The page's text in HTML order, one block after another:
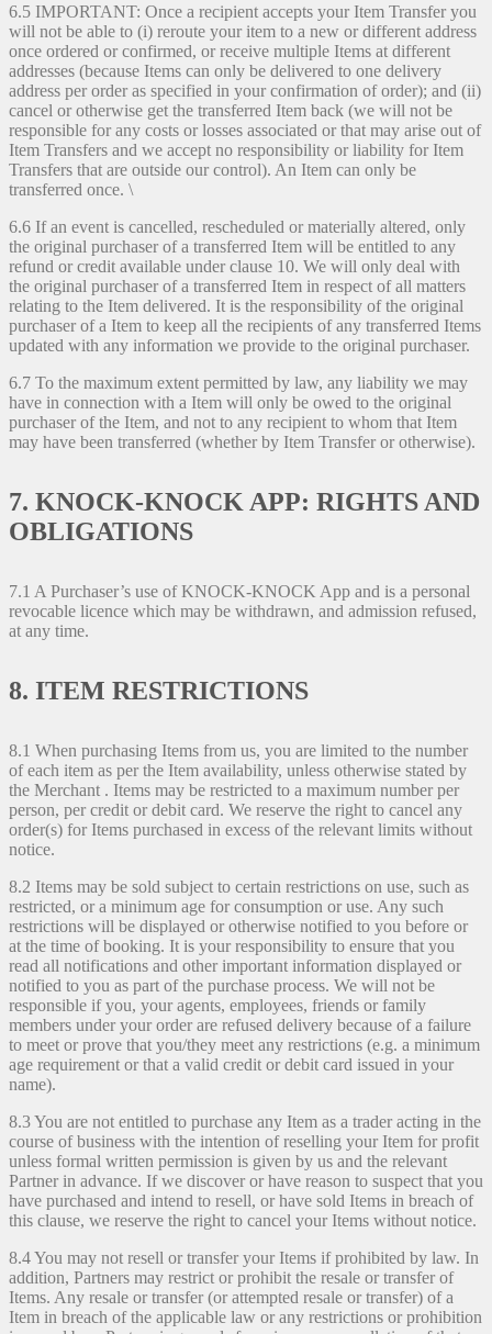
6.5 IMPORTANT: Once a recipient accepts your Item Transfer you
will not be able to (i) reroute your item to a new or different address
once ordered or confirmed, or receive multiple Items at different
addresses (because Items can only be delivered to one delivery
address per order as specified in your confirmation of order); and (ii)
cancel or otherwise get the transferred Item back (we will not be
responsible for any costs or losses associated or that may arise out of
Item Transfers and we accept no responsibility or liability for Item
Transfers that are outside our control). An Item can only be
transferred once. \
6.6 If an event is cancelled, rescheduled or materially altered, only
the original purchaser of a transferred Item will be entitled to any
refund or credit available under clause 10. We will only deal with
the original purchaser of a transferred Item in respect of all matters
relating to the Item delivered. It is the responsibility of the original
purchaser of a Item to keep all the recipients of any transferred Items
updated with any information we provide to the original purchaser.
6.7 To the maximum extent permitted by law, any liability we may
have in connection with a Item will only be owed to the original
purchaser of the Item, and not to any recipient to whom that Item
may have been transferred (whether by Item Transfer or otherwise).
7. KNOCK-KNOCK APP: RIGHTS AND
OBLIGATIONS
7.1 A Purchaser’s use of KNOCK-KNOCK App and is a personal
revocable licence which may be withdrawn, and admission refused,
at any time.
8. ITEM RESTRICTIONS
8.1 When purchasing Items from us, you are limited to the number
of each item as per the Item availability, unless otherwise stated by
the Merchant . Items may be restricted to a maximum number per
person, per credit or debit card. We reserve the right to cancel any
order(s) for Items purchased in excess of the relevant limits without
notice.
8.2 Items may be sold subject to certain restrictions on use, such as
restricted, or a minimum age for consumption or use. Any such
restrictions will be displayed or otherwise notified to you before or
at the time of booking. It is your responsibility to ensure that you
read all notifications and other important information displayed or
notified to you as part of the purchase process. We will not be
responsible if you, your agents, employees, friends or family
members under your order are refused delivery because of a failure
to meet or prove that you/they meet any restrictions (e.g. a minimum
age requirement or that a valid credit or debit card issued in your
name).
8.3 You are not entitled to purchase any Item as a trader acting in the
course of business with the intention of reselling your Item for profit
unless formal written permission is given by us and the relevant
Partner in advance. If we discover or have reason to suspect that you
have purchased and intend to resell, or have sold Items in breach of
this clause, we reserve the right to cancel your Items without notice.
8.4 You may not resell or transfer your Items if prohibited by law. In
addition, Partners may restrict or prohibit the resale or transfer of
Items. Any resale or transfer (or attempted resale or transfer) of a
Item in breach of the applicable law or any restrictions or prohibition